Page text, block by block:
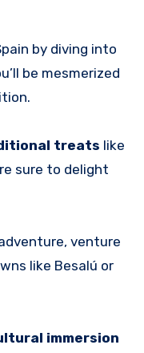
by diving into
be mesmerized
treats like
sure to delight
venture
like Besalú or
immersion